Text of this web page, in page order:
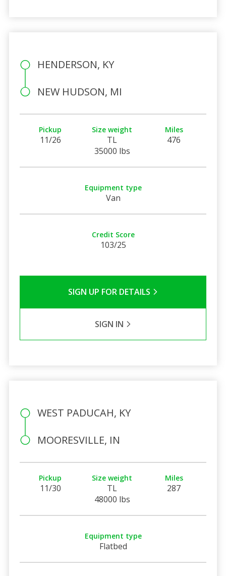
HENDERSON, KY
NEW HUDSON, MI
Pickup
11/26
Size weight
TL
35000 lbs
Miles
476
Equipment type
Van
Credit Score
103/25
SIGN UP FOR DETAILS
SIGN IN
WEST PADUCAH, KY
MOORESVILLE, IN
Pickup
11/30
Size weight
TL
48000 lbs
Miles
287
Equipment type
Flatbed